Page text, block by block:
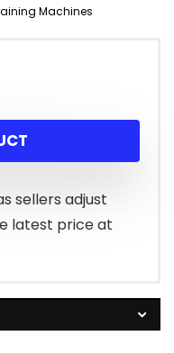
Machines
sellers adjust
latest price at